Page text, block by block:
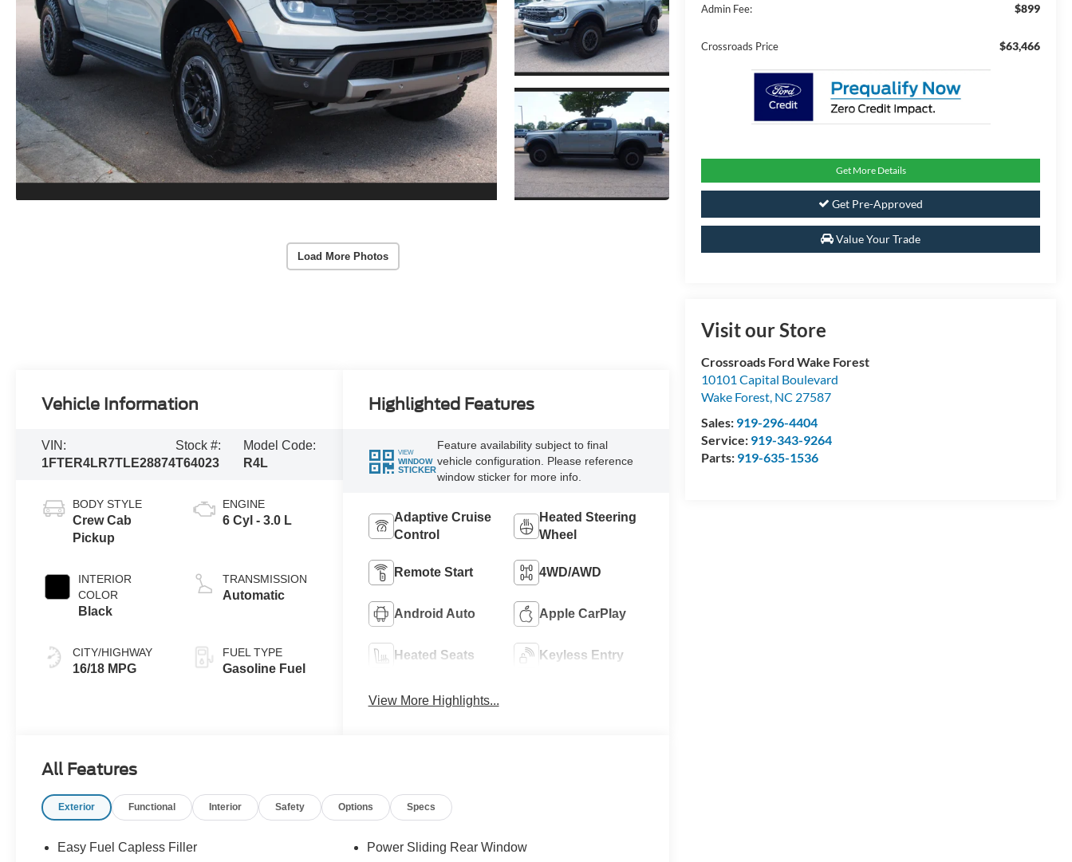
Load More Photos
Admin Fee: $899
Crossroads Price $63,466
Get More Details
Get Pre-Approved
Value Your Trade
Visit our Store
Crossroads Ford Wake Forest
10101 Capital Boulevard
Wake Forest, NC 27587
Sales: 919-296-4404
Service: 919-343-9264
Parts: 919-635-1536
Vehicle Information
VIN:
1FTER4LR7TLE28874
Stock #:
T64023
Model Code:
R4L
BODY STYLE
Crew Cab
Pickup
INTERIOR
COLOR
Black
CITY/HIGHWAY
16/18 MPG
ENGINE
6 Cyl - 3.0 L
TRANSMISSION
Automatic
FUEL TYPE
Gasoline Fuel
Highlighted Features
VIEW
WINDOW
STICKER
Feature availability subject to final
vehicle configuration. Please reference
window sticker for more info.
Adaptive Cruise
Control
Heated Steering
Wheel
Remote Start 4WD/AWD
Android Auto Apple CarPlay
Heated Seats Keyless Entry
View More Highlights...
All Features
Exterior Functional Interior Safety Options Specs
Easy Fuel Capless Filler
Power Sliding Rear Window